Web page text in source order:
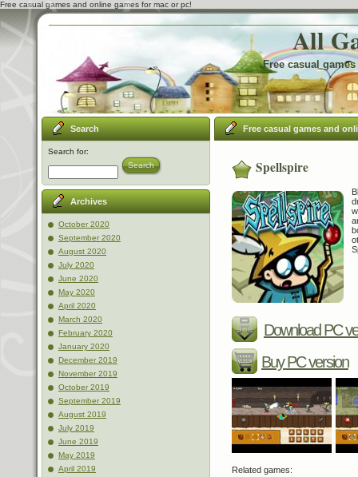
Free casual games and online games for mac or pc!
All
Free casual
Search
Search for:
Search
Archives
October 2020
September 2020
August 2020
July 2020
June 2020
May 2020
April 2020
March 2020
February 2020
January 2020
December 2019
November 2019
October 2019
September 2019
August 2019
July 2019
June 2019
May 2019
April 2019
Free casual games and
Spellspire
Download PC
Buy PC version
Related games: